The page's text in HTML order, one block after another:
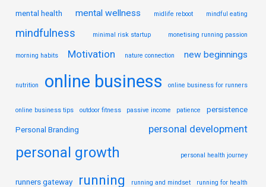
mental health mental wellness midlife reboot mindful eating
mindfulness minimal risk startup monetising running passion
morning habits Motivation nature connection new beginnings
nutrition online business online business for runners
online business tips outdoor fitness passive income patience persistence
Personal Branding personal development
personal growth personal health journey
runners gateway running running and mindset running for health